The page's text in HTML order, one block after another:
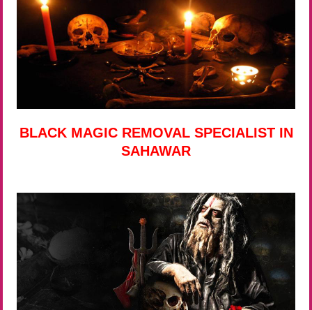
BLACK MAGIC REMOVAL SPECIALIST IN
SAHAWAR